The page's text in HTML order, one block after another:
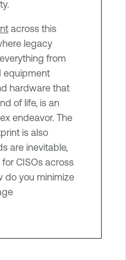
across this
legacy
from
equipment
hardware that
of life, is an
endeavor. The
is also
are inevitable,
CISOs across
do you minimize